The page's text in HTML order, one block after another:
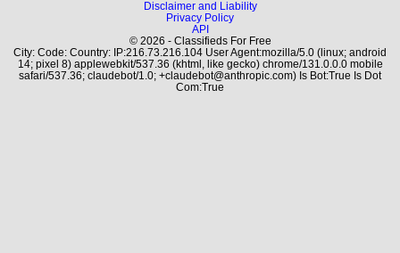
Disclaimer and Liability
Privacy Policy
API
© 2026 - Classifieds For Free
City: Code: Country: IP:216.73.216.104 User Agent:mozilla/5.0 (linux; android
14; pixel 8) applewebkit/537.36 (khtml, like gecko) chrome/131.0.0.0 mobile
safari/537.36; claudebot/1.0; +claudebot@anthropic.com) Is Bot:True Is Dot
Com:True